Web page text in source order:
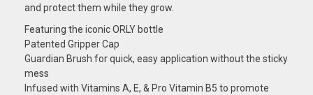
and protect them while they grow.
Featuring the iconic ORLY bottle
Patented Gripper Cap
Guardian Brush for quick, easy application without the sticky
mess
Infused with Vitamins A, E, & Pro Vitamin B5 to promote